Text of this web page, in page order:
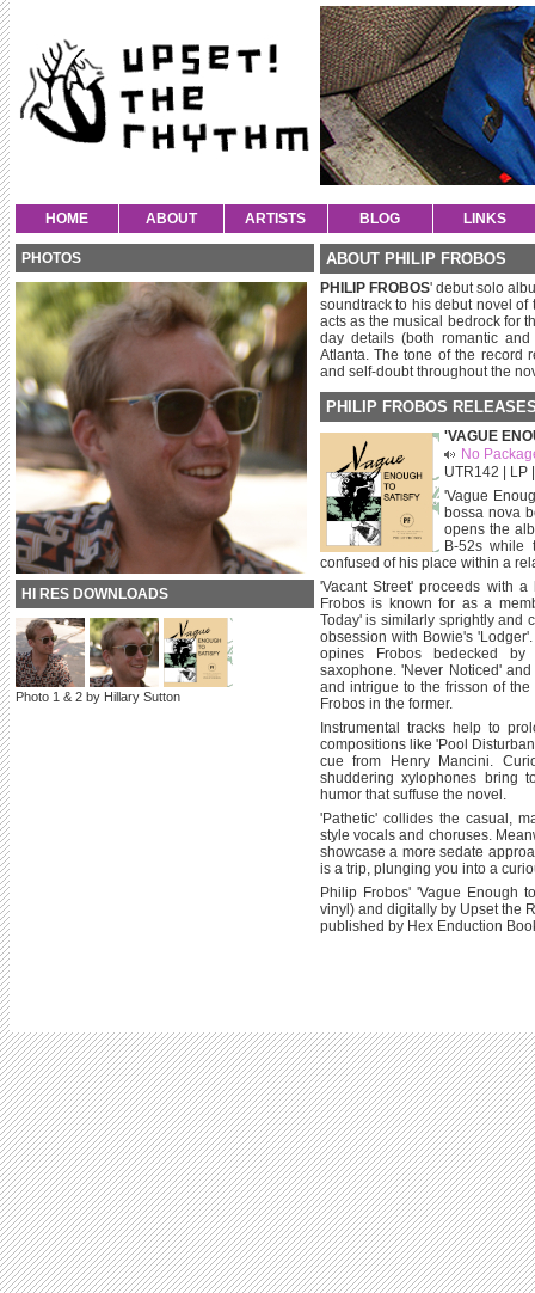
HOME ABOUT ARTISTS BLOG LINKS
PHOTOS
HI RES DOWNLOADS
Photo 1 & 2 by Hillary Sutton
ABOUT PHILIP FROBOS
PHILIP FROBOS' debut solo
soundtrack to his debut novel
acts as the musical bedrock for
day details (both romantic
Atlanta. The tone of the record
and self-doubt throughout the
PHILIP FROBOS
'VAGUE
No
UTR142 | LP
'Vague
bossa nova
opens the
B-52s while
confused of his place within a
'Vacant Street' proceeds with
Frobos is known for as a
Today' is similarly sprightly and
obsession with Bowie's
opines Frobos bedecked
saxophone. 'Never Noticed'
and intrigue to the frisson of
Frobos in the former.
Instrumental tracks help to
compositions like 'Pool
cue from Henry Mancini.
shuddering xylophones bring
humor that suffuse the novel.
'Pathetic' collides the casual,
style vocals and choruses.
showcase a more sedate
is a trip, plunging you into a
Philip Frobos' 'Vague Enough
vinyl) and digitally by Upset the
published by Hex Enduction